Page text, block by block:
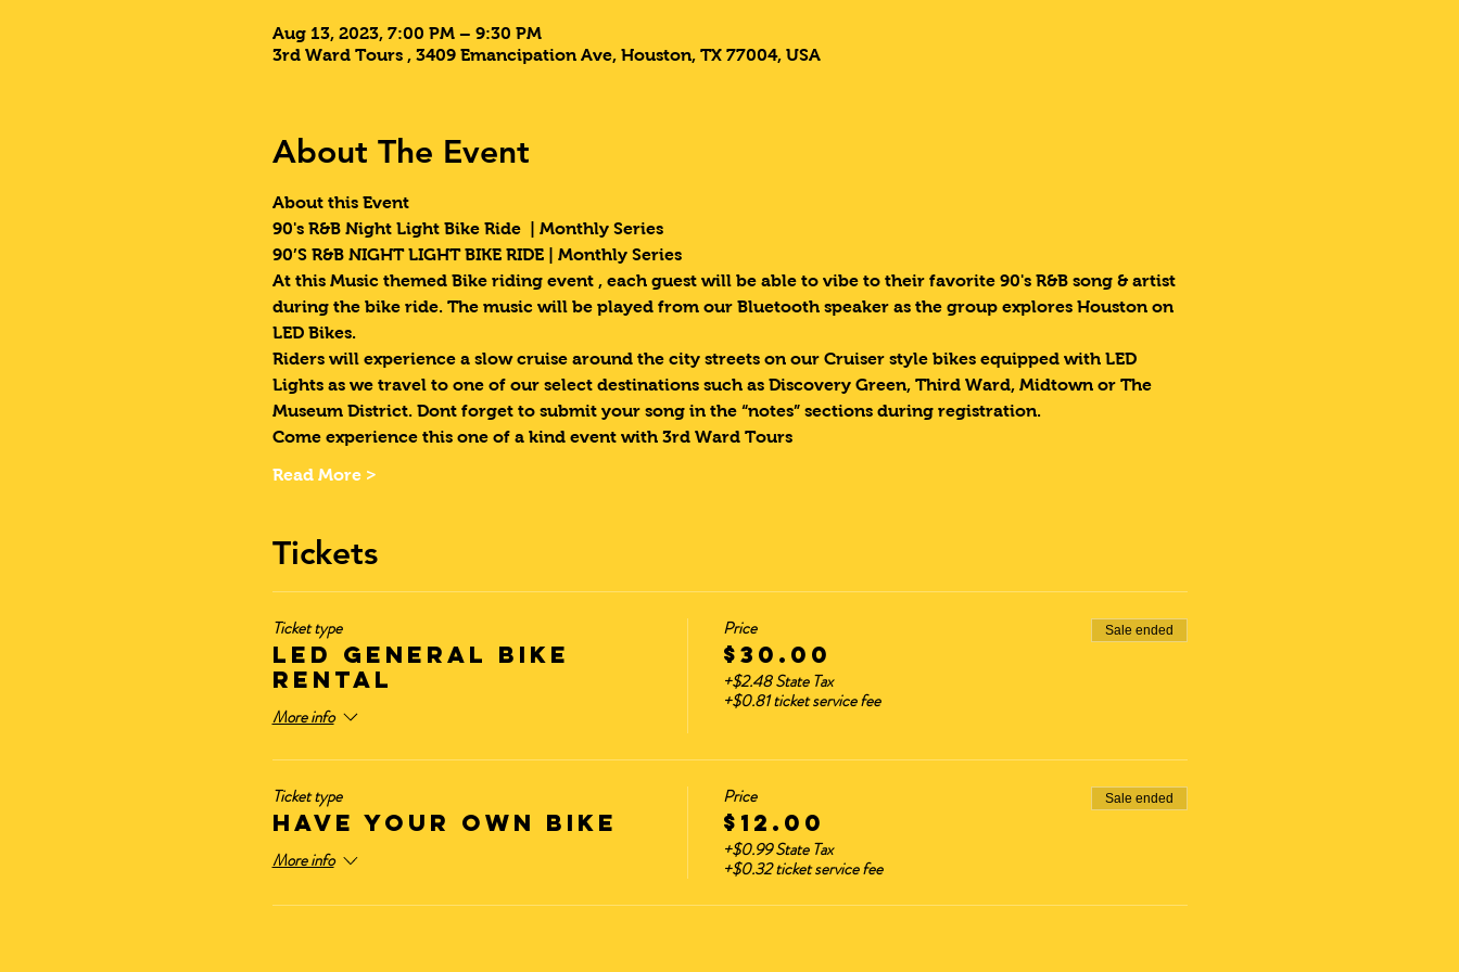
Aug 13, 2023, 7:00 PM – 9:30 PM
3rd Ward Tours , 3409 Emancipation Ave, Houston, TX 77004, USA
About The Event
About this Event
90's R&B Night Light Bike Ride  | Monthly Series
90’S R&B NIGHT LIGHT BIKE RIDE | Monthly Series
At this Music themed Bike riding event , each guest will be able to vibe to their favorite 90's R&B song & artist
during the bike ride. The music will be played from our Bluetooth speaker as the group explores Houston on
LED Bikes.
Riders will experience a slow cruise around the city streets on our Cruiser style bikes equipped with LED
Lights as we travel to one of our select destinations such as Discovery Green, Third Ward, Midtown or The
Museum District. Dont forget to submit your song in the “notes” sections during registration.
Come experience this one of a kind event with 3rd Ward Tours
Read More >
Tickets
Ticket type
LED General Bike
Rental
More info
Price
$30.00
+$2.48 State Tax
+$0.81 ticket service fee
Sale ended
Ticket type
Have Your Own Bike
More info
Price
$12.00
+$0.99 State Tax
+$0.32 ticket service fee
Sale ended